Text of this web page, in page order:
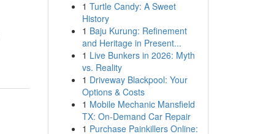
1 Turtle Candy: A Sweet
History
1 Baju Kurung: Refinement
and Heritage in Present...
1 Live Bunkers in 2026: Myth
vs. Reality
1 Driveway Blackpool: Your
Options & Costs
1 Mobile Mechanic Mansfield
TX: On-Demand Car Repair
1 Purchase Painkillers Online: